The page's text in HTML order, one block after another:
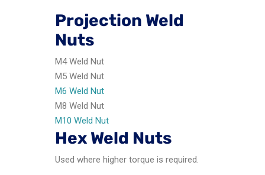
Projection Weld
Nuts
M4 Weld Nut
M5 Weld Nut
M6 Weld Nut
M8 Weld Nut
M10 Weld Nut
Hex Weld Nuts
Used where higher torque is required.